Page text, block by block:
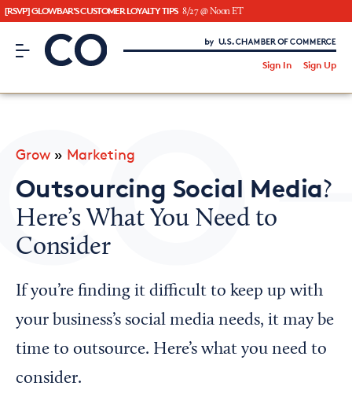
[RSVP] GLOWBAR'S CUSTOMER LOYALTY TIPS 8/27 @ Noon ET
CO– by US Chamber of Commerce
Sign In Sign Up
CO— BrandStudio
Looking for your local chamber?
Chamber Finder
Interested in partnering with us?
Media Kit
Grow » Marketing
Outsourcing Social Media?
Here’s What You Need to
Consider
If you’re finding it difficult to keep up with
your business’s social media needs, it may be
time to outsource. Here’s what you need to
consider.